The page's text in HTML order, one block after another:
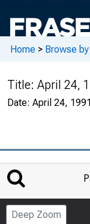
Home > Browse
Title: April 24,
Date: April 24, 1991
Deep Zoom